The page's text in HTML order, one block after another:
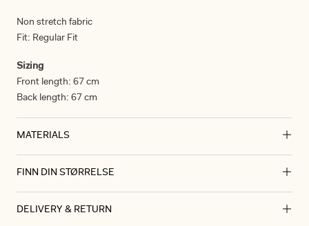
Non stretch fabric
Fit: Regular Fit
Sizing
Front length: 67 cm
Back length: 67 cm
MATERIALS
Materials
FINN DIN STØRRELSE
CM IN
DELIVERY & RETURN